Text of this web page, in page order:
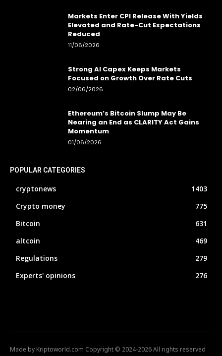
Markets Enter CPI Release With Yields
Elevated and Rate-Cut Expectations
Reduced
11/06/2026
Strong AI Capex Keeps Markets
Focused on Growth Over Rate Cuts
02/06/2026
Ethereum’s Bitcoin Slump May Be
Nearing an End as CLARITY Act Gains
Momentum
01/06/2026
POPULAR CATEGORIES
cryptonews
1403
Crypto money
775
Bitcoin
631
altcoin
469
Regulations
279
Experts' opinions
276
Made by Kriptoworld.com Copyright © 2024-2026 All rights reserved